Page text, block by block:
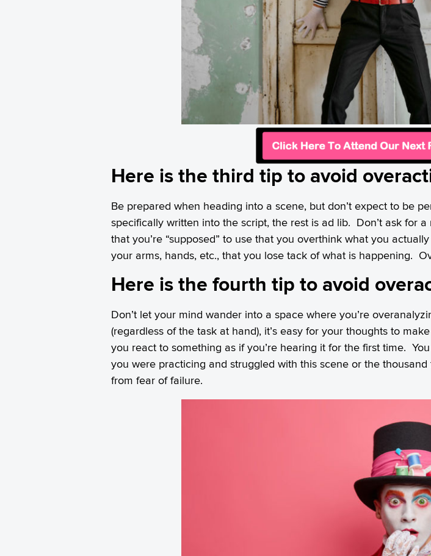
Here is the third tip to avoid
Be prepared when heading into a scene, but don’t expect to be
specifically written into the script, the rest is ad lib. Don’t ask for
that you’re “supposed” to use that you overthink what you
your arms, hands, etc., that you lose tack of what is happening.
Here is the fourth tip to avoid
Don’t let your mind wander into a space where you’re
(regardless of the task at hand), it’s easy for your thoughts to
you react to something as if you’re hearing it for the first time.
you were practicing and struggled with this scene or the
from fear of failure.